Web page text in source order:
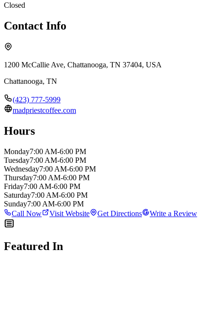
Closed
Contact Info
1200 McCallie Ave, Chattanooga, TN 37404, USA
Chattanooga, TN
(423) 777-5999
madpriestcoffee.com
Hours
Monday7:00 AM-6:00 PM
Tuesday7:00 AM-6:00 PM
Wednesday7:00 AM-6:00 PM
Thursday7:00 AM-6:00 PM
Friday7:00 AM-6:00 PM
Saturday7:00 AM-6:00 PM
Sunday7:00 AM-6:00 PM
Call Now
Visit Website Get Directions Write a Review
Featured In